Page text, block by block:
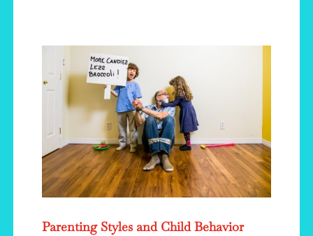
Parenting Styles and Child Behavior